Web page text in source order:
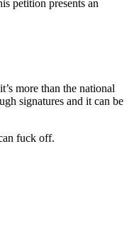
petition presents an
more than the national
signatures and it can be
fuck off.